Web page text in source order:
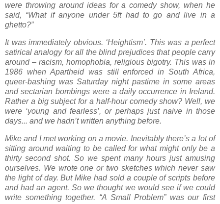
were throwing around ideas for a comedy show, when he
said, “What if anyone under 5ft had to go and live in a
ghetto?”
It was immediately obvious. ‘Heightism’. This was a perfect
satirical analogy for all the blind prejudices that people carry
around – racism, homophobia, religious bigotry. This was in
1986 when Apartheid was still enforced in South Africa,
queer-bashing was Saturday night pastime in some areas
and sectarian bombings were a daily occurrence in Ireland.
Rather a big subject for a half-hour comedy show? Well, we
were ‘young and fearless’, or perhaps just naive in those
days... and we hadn’t written anything before.
Mike and I met working on a movie. Inevitably there’s a lot of
sitting around waiting to be called for what might only be a
thirty second shot. So we spent many hours just amusing
ourselves. We wrote one or two sketches which never saw
the light of day. But Mike had sold a couple of scripts before
and had an agent. So we thought we would see if we could
write something together. “A Small Problem” was our first